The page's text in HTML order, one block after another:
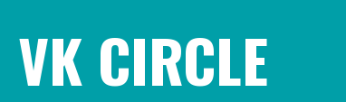
content
VK CIRCLE